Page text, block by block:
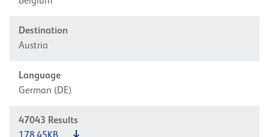
Destination
Austria
Language
German (DE)
47043 Results